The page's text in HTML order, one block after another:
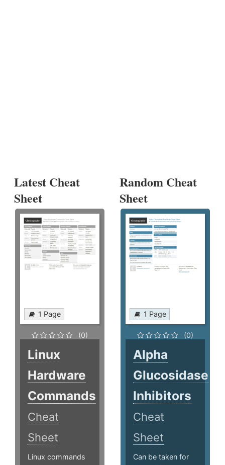
Latest Cheat
Sheet
1 Page
(0)
Linux
Hardware
Commands
Cheat
Sheet
Linux commands
Random Cheat
Sheet
1 Page
(0)
Alpha
Glucosidase
Inhibitors
Cheat
Sheet
Can be taken for